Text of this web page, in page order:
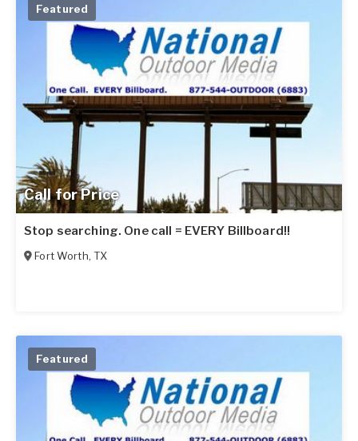
Call for Price
Featured
Stop searching. One call = EVERY Billboard!!
Fort Worth, TX
Featured